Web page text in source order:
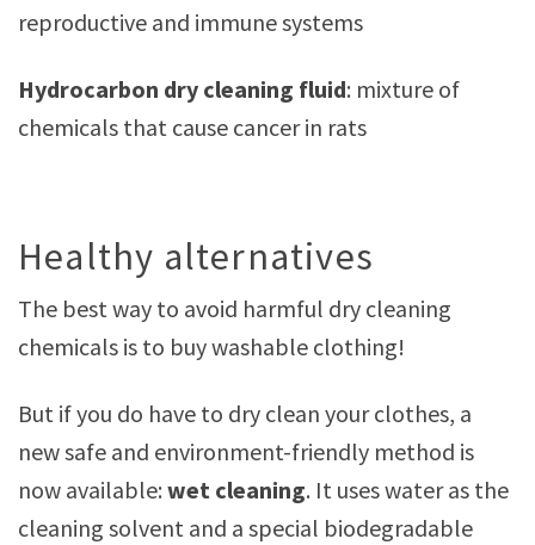
reproductive and immune systems
Hydrocarbon dry cleaning fluid: mixture of
chemicals that cause cancer in rats
Healthy alternatives
The best way to avoid harmful dry cleaning
chemicals is to buy washable clothing!
But if you do have to dry clean your clothes, a
new safe and environment-friendly method is
now available: wet cleaning. It uses water as the
cleaning solvent and a special biodegradable